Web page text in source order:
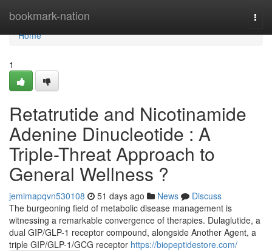
bookmark-nation
Home
Home
1
Retatrutide and Nicotinamide
Adenine Dinucleotide : A
Triple-Threat Approach to
General Wellness ?
jemimapqvn530108 51 days ago News
Discuss
The burgeoning field of metabolic disease management is
witnessing a remarkable convergence of therapies. Dulaglutide, a
dual GIP/GLP-1 receptor compound, alongside Another Agent, a
triple GIP/GLP-1/GCG receptor https://biopeptidestore.com/